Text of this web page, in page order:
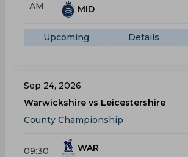
AM
MID
Upcoming Details
Sep 24, 2026
Warwickshire vs Leicestershire
County Championship
09:30
WAR